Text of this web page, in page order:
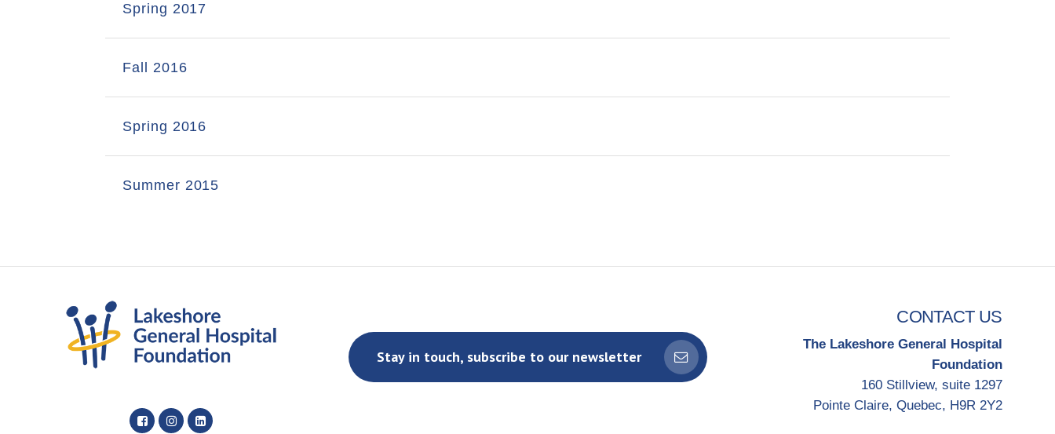
Spring 2017
Fall 2016
Spring 2016
Summer 2015
Stay in touch, subscribe to our newsletter
CONTACT US
The Lakeshore General Hospital
Foundation
160 Stillview, suite 1297
Pointe Claire, Quebec, H9R 2Y2